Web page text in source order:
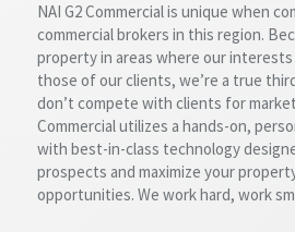
NAI G2 Commercial is unique when
commercial brokers in this region.
property in areas where our
those of our clients, we’re a true
don’t compete with clients for market
Commercial utilizes a hands-on,
with best-in-class technology
prospects and maximize your
opportunities. We work hard, work